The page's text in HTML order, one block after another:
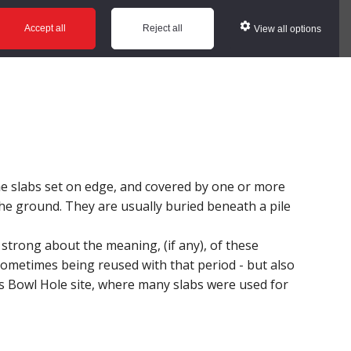
Accept all Reject all View all options
Help
set on edge, and covered by one or more
ground. They are usually buried beneath a pile
about the meaning, (if any), of these
being reused with that period - but also
Hole site, where many slabs were used for